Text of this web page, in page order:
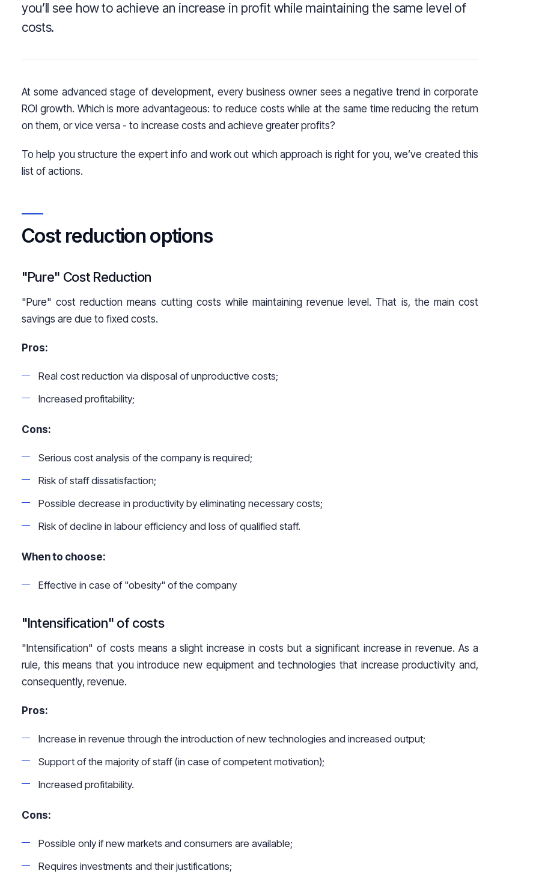
you’ll see how to achieve an increase in profit while maintaining the same level of
costs.
At some advanced stage of development, every business owner sees a negative trend in corporate
ROI growth. Which is more advantageous: to reduce costs while at the same time reducing the return
on them, or vice versa - to increase costs and achieve greater profits?
To help you structure the expert info and work out which approach is right for you, we’ve created this
list of actions.
Cost reduction options
"Pure" Cost Reduction
"Pure" cost reduction means cutting costs while maintaining revenue level. That is, the main cost
savings are due to fixed costs.
Pros:
Real cost reduction via disposal of unproductive costs;
Increased profitability;
Cons:
Serious cost analysis of the company is required;
Risk of staff dissatisfaction;
Possible decrease in productivity by eliminating necessary costs;
Risk of decline in labour efficiency and loss of qualified staff.
When to choose:
Effective in case of "obesity" of the company
"Intensification" of costs
"Intensification" of costs means a slight increase in costs but a significant increase in revenue. As a
rule, this means that you introduce new equipment and technologies that increase productivity and,
consequently, revenue.
Pros:
Increase in revenue through the introduction of new technologies and increased output;
Support of the majority of staff (in case of competent motivation);
Increased profitability.
Cons:
Possible only if new markets and consumers are available;
Requires investments and their justifications;